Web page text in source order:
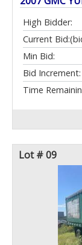
High Bidder:
Current Bid:
Min Bid:
Bid Increment:
Time
Lot # 09